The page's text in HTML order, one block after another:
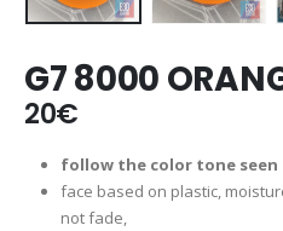
G7 8000
20€
follow the color tone
face based on plastic,
not fade,